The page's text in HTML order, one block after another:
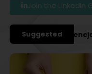
Join the LinkedIn
Suggested
Konferencje